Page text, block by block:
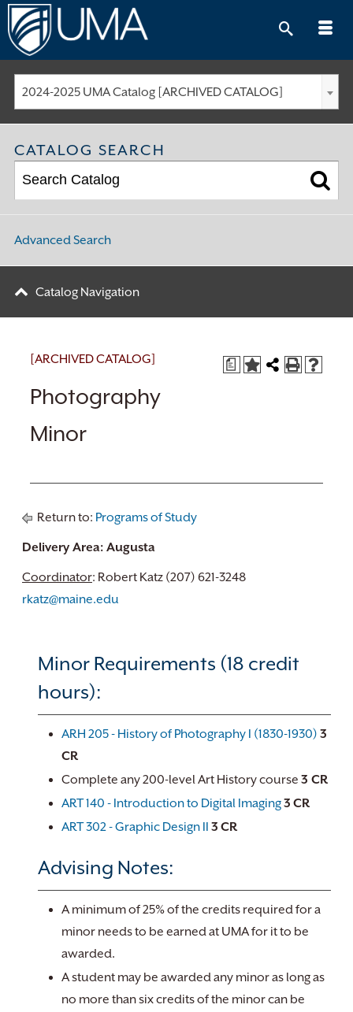
Skip
to
content
2024-2025 UMA Catalog [ARCHIVED CATALOG]
CATALOG SEARCH
Advanced Search
Catalog Navigation
a
[ARCHIVED CATALOG]
Photography
Minor
Return to: Programs of Study
Delivery Area: Augusta
Coordinator: Robert Katz (207) 621-3248
rkatz@maine.edu
Minor Requirements (18 credit
hours):
ARH 205 - History of Photography I (1830-1930) 3
CR
Complete any 200-level Art History course 3 CR
ART 140 - Introduction to Digital Imaging3 CR
ART 302 - Graphic Design II 3 CR
Advising Notes:
A minimum of 25% of the credits required for a
minor needs to be earned at UMA for it to be
awarded.
A student may be awarded any minor as long as
no more than six credits of the minor can be